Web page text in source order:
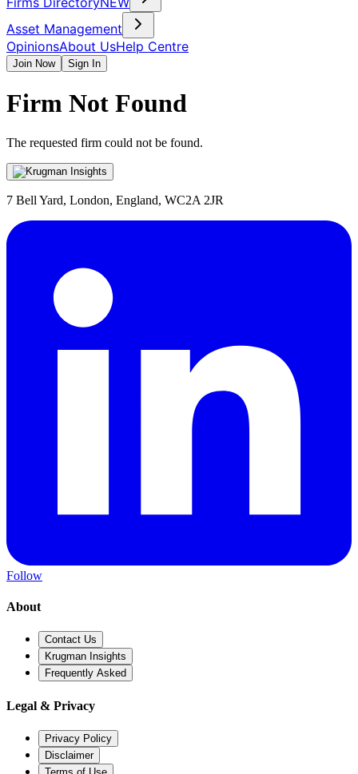
Asset Management
OpinionsAbout UsHelp Centre
Join Now Sign In
Firm Not Found
The requested firm could not be found.
7 Bell Yard, London, England, WC2A 2JR
Follow
About
Contact Us
Krugman Insights
Frequently Asked
Legal & Privacy
Privacy Policy
Disclaimer